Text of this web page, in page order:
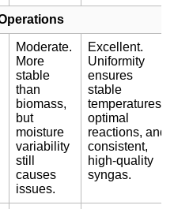
Moderate.
More
stable
than
biomass,
but
moisture
variability
still
causes
issues.
Excellent.
Uniformity
ensures
stable
temperatures,
optimal
reactions, and
consistent,
high-quality
syngas.